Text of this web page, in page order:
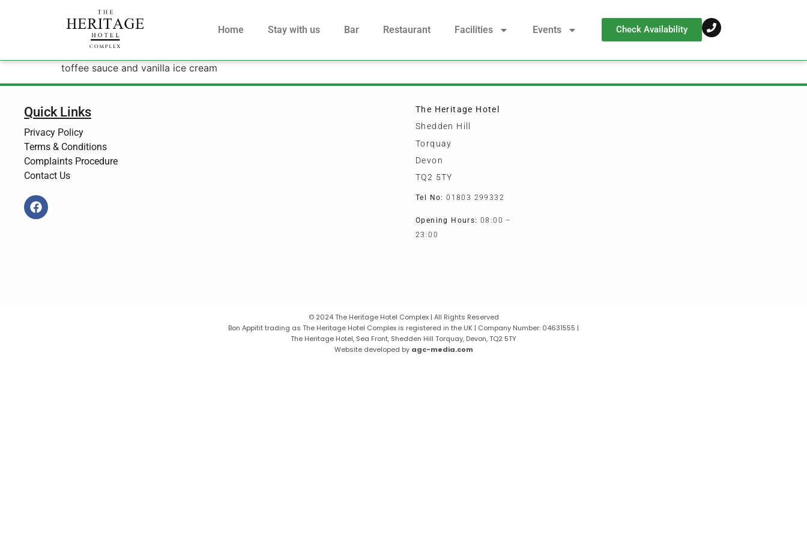
Home Stay with us Bar Restaurant Facilities Events Check Availability
toffee sauce and vanilla ice cream
Quick Links
Privacy Policy
Terms & Conditions
Complaints Procedure
Contact Us
The Heritage Hotel
Shedden Hill
Torquay
Devon
TQ2 5TY
Tel No: 01803 299332
Opening Hours: 08:00 –
23:00
© 2024 The Heritage Hotel Complex | All Rights Reserved
Bon Appitit trading as The Heritage Hotel Complex is registered in the UK | Company Number: 04631555 |
The Heritage Hotel, Sea Front, Shedden Hill Torquay, Devon, TQ2 5TY
Website developed by agc-media.com